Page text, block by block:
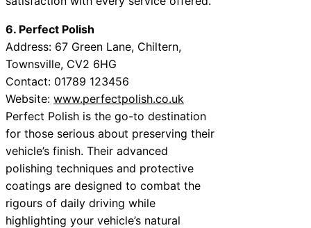
6. Perfect Polish
Address: 67 Green Lane, Chiltern,
Townsville, CV2 6HG
Contact: 01789 123456
Website: www.perfectpolish.co.uk
Perfect Polish is the go-to destination
for those serious about preserving their
vehicle’s finish. Their advanced
polishing techniques and protective
coatings are designed to combat the
rigours of daily driving while
highlighting your vehicle’s natural